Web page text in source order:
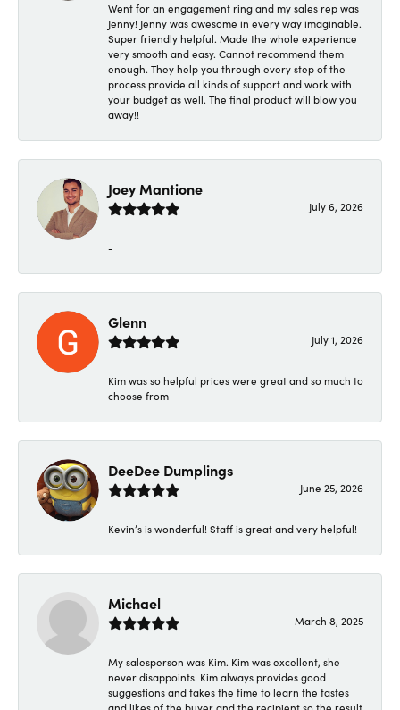
Went for an engagement ring and my sales rep was
Jenny! Jenny was awesome in every way imaginable.
Super friendly helpful. Made the whole experience
very smooth and easy. Cannot recommend them
enough. They help you through every step of the
process provide all kinds of support and work with
your budget as well. The final product will blow you
away!!
Joey Mantione
July 6, 2026
-
Glenn
July 1, 2026
Kim was so helpful prices were great and so much to
choose from
DeeDee Dumplings
June 25, 2026
Kevin’s is wonderful! Staff is great and very helpful!
Michael
March 8, 2025
My salesperson was Kim. Kim was excellent, she
never disappoints. Kim always provides good
suggestions and takes the time to learn the tastes